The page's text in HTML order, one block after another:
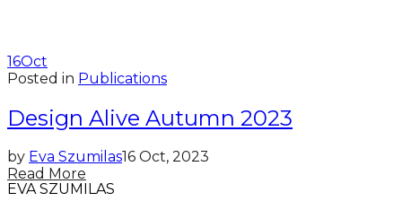
16Oct
Posted in Publications
Design Alive Autumn 2023
by Eva Szumilas16 Oct, 2023
Read More
EVA SZUMILAS